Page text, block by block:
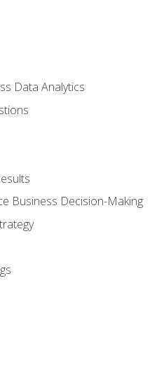
Data Analytics
Business Decision-Making